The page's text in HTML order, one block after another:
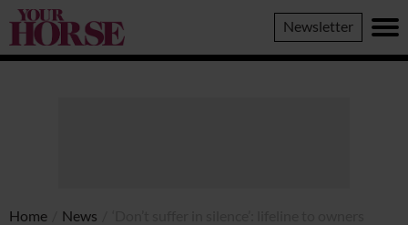
Your
Horse
Newsletter
Home News